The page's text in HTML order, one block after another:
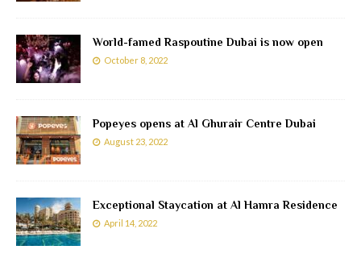
World-famed Raspoutine Dubai is now open
October 8, 2022
Popeyes opens at Al Ghurair Centre Dubai
August 23, 2022
Exceptional Staycation at Al Hamra Residence
April 14, 2022